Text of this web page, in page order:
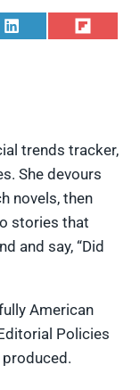
S
L
i
n
k
e
d
I
n
S
F
l
i
p
i
t
trends tracker,
She devours
novels, then
stories that
and say, “Did
American
Policies